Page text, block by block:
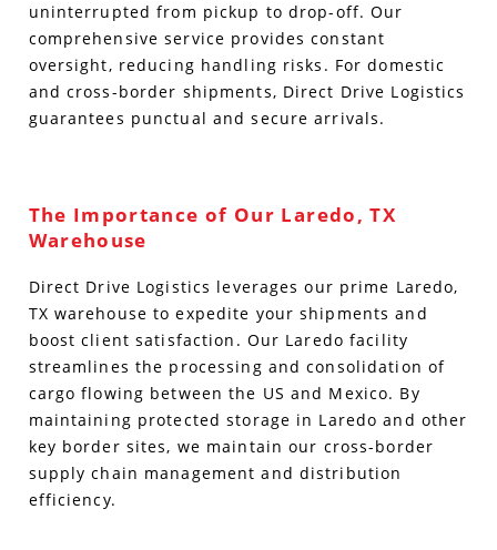
uninterrupted from pickup to drop-off. Our
comprehensive service provides constant
oversight, reducing handling risks. For domestic
and cross-border shipments, Direct Drive Logistics
guarantees punctual and secure arrivals.
The Importance of Our Laredo, TX
Warehouse
Direct Drive Logistics leverages our prime Laredo,
TX warehouse to expedite your shipments and
boost client satisfaction. Our Laredo facility
streamlines the processing and consolidation of
cargo flowing between the US and Mexico. By
maintaining protected storage in Laredo and other
key border sites, we maintain our cross-border
supply chain management and distribution
efficiency.